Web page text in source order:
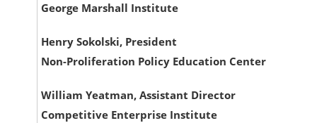
George Marshall Institute
Henry Sokolski, President
Non-Proliferation Policy Education Center
William Yeatman, Assistant Director
Competitive Enterprise Institute